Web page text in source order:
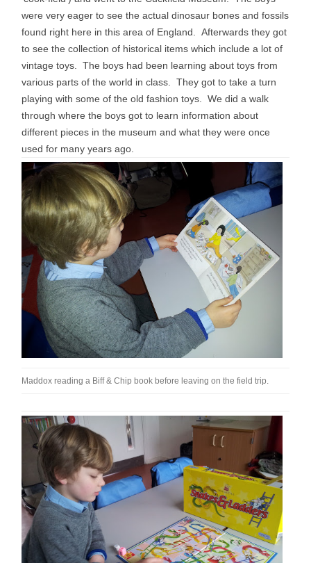
were very eager to see the actual dinosaur bones and fossils
found right here in this area of England. Afterwards they got
to see the collection of historical items which include a lot of
vintage toys. The boys had been learning about toys from
various parts of the world in class. They got to take a turn
playing with some of the old fashion toys. We did a walk
through where the boys got to learn information about
different pieces in the museum and what they were once
used for many years ago.
Maddox reading a Biff & Chip book before leaving on the field trip.